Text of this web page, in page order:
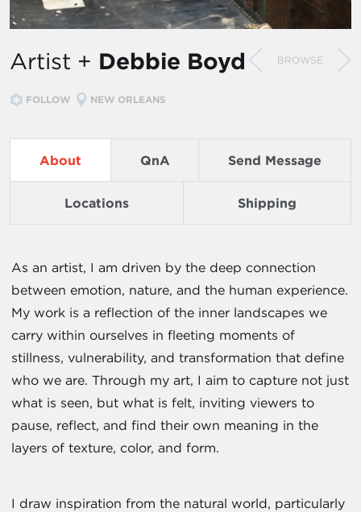
Artist + Debbie Boyd BROWSE
FOLLOW NEW ORLEANS
About QnA Send Message
Locations Shipping
As an artist, I am driven by the deep connection
between emotion, nature, and the human experience.
My work is a reflection of the inner landscapes we
carry within ourselves in fleeting moments of
stillness, vulnerability, and transformation that define
who we are. Through my art, I aim to capture not just
what is seen, but what is felt, inviting viewers to
pause, reflect, and find their own meaning in the
layers of texture, color, and form.
I draw inspiration from the natural world, particularly